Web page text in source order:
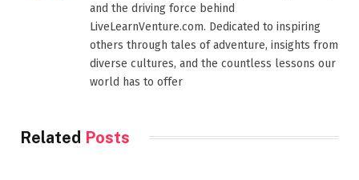
and the driving force behind
LiveLearnVenture.com. Dedicated to inspiring
others through tales of adventure, insights from
diverse cultures, and the countless lessons our
world has to offer
Related Posts